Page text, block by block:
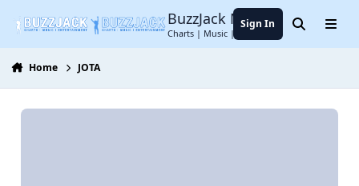
BuzzJack Music Forum
Charts | Music | Entertainment
Sign In SearchMenu
Home JOTA